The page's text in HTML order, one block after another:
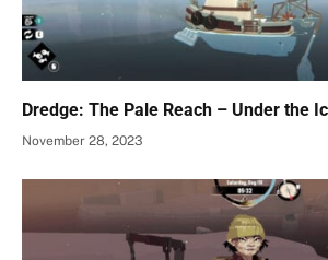
Dredge: The Pale Reach – Under the
November 28, 2023